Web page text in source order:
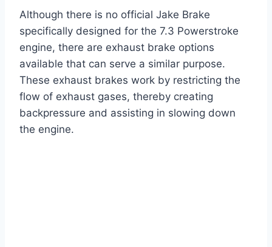
Although there is no official Jake Brake
specifically designed for the 7.3 Powerstroke
engine, there are exhaust brake options
available that can serve a similar purpose.
These exhaust brakes work by restricting the
flow of exhaust gases, thereby creating
backpressure and assisting in slowing down
the engine.